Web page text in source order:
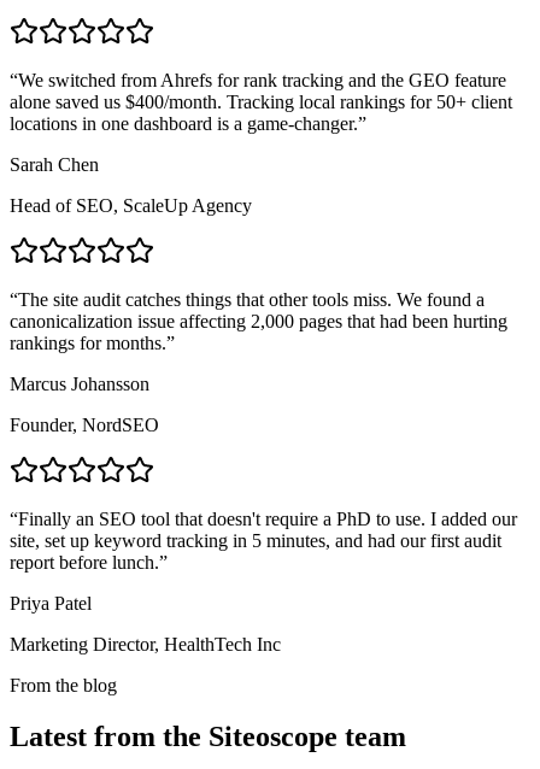
“We switched from Ahrefs for rank tracking and the GEO feature
alone saved us $400/month. Tracking local rankings for 50+ client
locations in one dashboard is a game-changer.”
Sarah Chen
Head of SEO, ScaleUp Agency
“The site audit catches things that other tools miss. We found a
canonicalization issue affecting 2,000 pages that had been hurting
rankings for months.”
Marcus Johansson
Founder, NordSEO
“Finally an SEO tool that doesn't require a PhD to use. I added our
site, set up keyword tracking in 5 minutes, and had our first audit
report before lunch.”
Priya Patel
Marketing Director, HealthTech Inc
From the blog
Latest from the Siteoscope team